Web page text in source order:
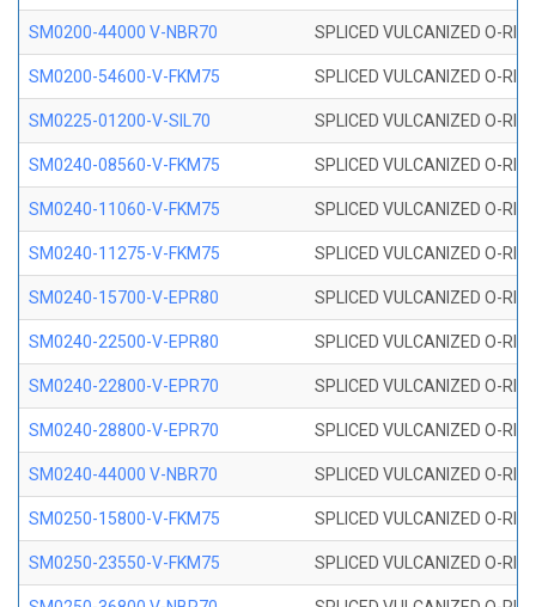
SM0200-44000 V-NBR70 SPLICED VULCANIZED O-
SM0200-54600-V-FKM75 SPLICED VULCANIZED O-
SM0225-01200-V-SIL70 SPLICED VULCANIZED O-
SM0240-08560-V-FKM75 SPLICED VULCANIZED O-
SM0240-11060-V-FKM75 SPLICED VULCANIZED O-
SM0240-11275-V-FKM75 SPLICED VULCANIZED O-
SM0240-15700-V-EPR80 SPLICED VULCANIZED O-
SM0240-22500-V-EPR80 SPLICED VULCANIZED O-
SM0240-22800-V-EPR70 SPLICED VULCANIZED O-
SM0240-28800-V-EPR70 SPLICED VULCANIZED O-
SM0240-44000 V-NBR70 SPLICED VULCANIZED O-
SM0250-15800-V-FKM75 SPLICED VULCANIZED O-
SM0250-23550-V-FKM75 SPLICED VULCANIZED O-